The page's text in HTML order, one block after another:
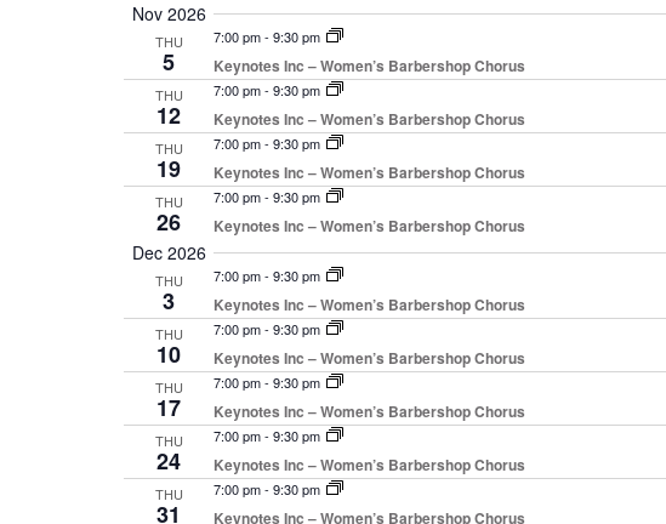
Nov 2026
THU
5
7:00 pm-9:30 pm
Keynotes Inc – Women’s Barbershop Chorus
THU
12
7:00 pm-9:30 pm
Keynotes Inc – Women’s Barbershop Chorus
THU
19
7:00 pm-9:30 pm
Keynotes Inc – Women’s Barbershop Chorus
THU
26
7:00 pm-9:30 pm
Keynotes Inc – Women’s Barbershop Chorus
Dec 2026
THU
3
7:00 pm-9:30 pm
Keynotes Inc – Women’s Barbershop Chorus
THU
10
7:00 pm-9:30 pm
Keynotes Inc – Women’s Barbershop Chorus
THU
17
7:00 pm-9:30 pm
Keynotes Inc – Women’s Barbershop Chorus
THU
24
7:00 pm-9:30 pm
Keynotes Inc – Women’s Barbershop Chorus
THU
31
7:00 pm-9:30 pm
Keynotes Inc – Women’s Barbershop Chorus